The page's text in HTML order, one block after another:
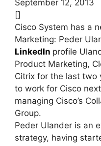
September 12, 2013
[]
Cisco System has a
Marketing: Peder
LinkedIn profile
Product Marketing,
Citrix for the last two
to work for Cisco
managing Cisco’s
Group.
Peder Ulander is an
strategy, having